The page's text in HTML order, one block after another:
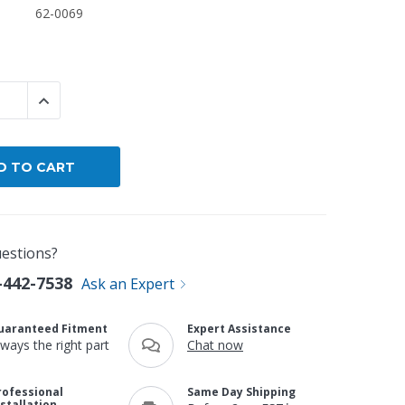
62-0069
QUANTITY:
INCREASE QUANTITY:
7538 Ask an Expert
Fitment
the right part
Expert Assistance
Chat now
Same Day Shipping